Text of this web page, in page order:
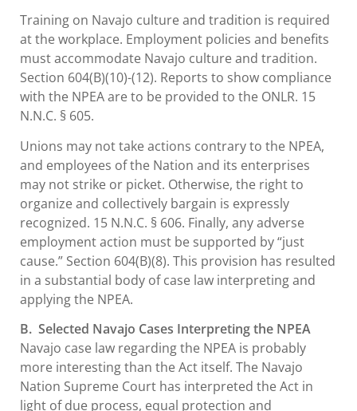
Training on Navajo culture and tradition is required
at the workplace. Employment policies and benefits
must accommodate Navajo culture and tradition.
Section 604(B)(10)-(12). Reports to show compliance
with the NPEA are to be provided to the ONLR. 15
N.N.C. § 605.
Unions may not take actions contrary to the NPEA,
and employees of the Nation and its enterprises
may not strike or picket. Otherwise, the right to
organize and collectively bargain is expressly
recognized. 15 N.N.C. § 606. Finally, any adverse
employment action must be supported by “just
cause.” Section 604(B)(8). This provision has resulted
in a substantial body of case law interpreting and
applying the NPEA.
B. Selected Navajo Cases Interpreting the NPEA
Navajo case law regarding the NPEA is probably
more interesting than the Act itself. The Navajo
Nation Supreme Court has interpreted the Act in
light of due process, equal protection and